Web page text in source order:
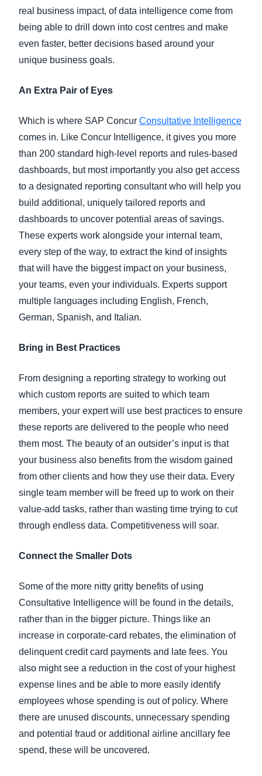
real business impact, of data intelligence come from
being able to drill down into cost centres and make
even faster, better decisions based around your
unique business goals.
An Extra Pair of Eyes
Which is where SAP Concur Consultative Intelligence
comes in. Like Concur Intelligence, it gives you more
than 200 standard high-level reports and rules-based
dashboards, but most importantly you also get access
to a designated reporting consultant who will help you
build additional, uniquely tailored reports and
dashboards to uncover potential areas of savings.
These experts work alongside your internal team,
every step of the way, to extract the kind of insights
that will have the biggest impact on your business,
your teams, even your individuals. Experts support
multiple languages including English, French,
German, Spanish, and Italian.
Bring in Best Practices
From designing a reporting strategy to working out
which custom reports are suited to which team
members, your expert will use best practices to ensure
these reports are delivered to the people who need
them most. The beauty of an outsider’s input is that
your business also benefits from the wisdom gained
from other clients and how they use their data. Every
single team member will be freed up to work on their
value-add tasks, rather than wasting time trying to cut
through endless data. Competitiveness will soar.
Connect the Smaller Dots
Some of the more nitty gritty benefits of using
Consultative Intelligence will be found in the details,
rather than in the bigger picture. Things like an
increase in corporate-card rebates, the elimination of
delinquent credit card payments and late fees. You
also might see a reduction in the cost of your highest
expense lines and be able to more easily identify
employees whose spending is out of policy. Where
there are unused discounts, unnecessary spending
and potential fraud or additional airline ancillary fee
spend, these will be uncovered.